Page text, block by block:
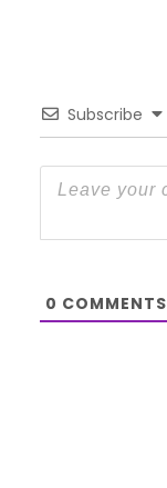
Subscribe
0 COMMENTS